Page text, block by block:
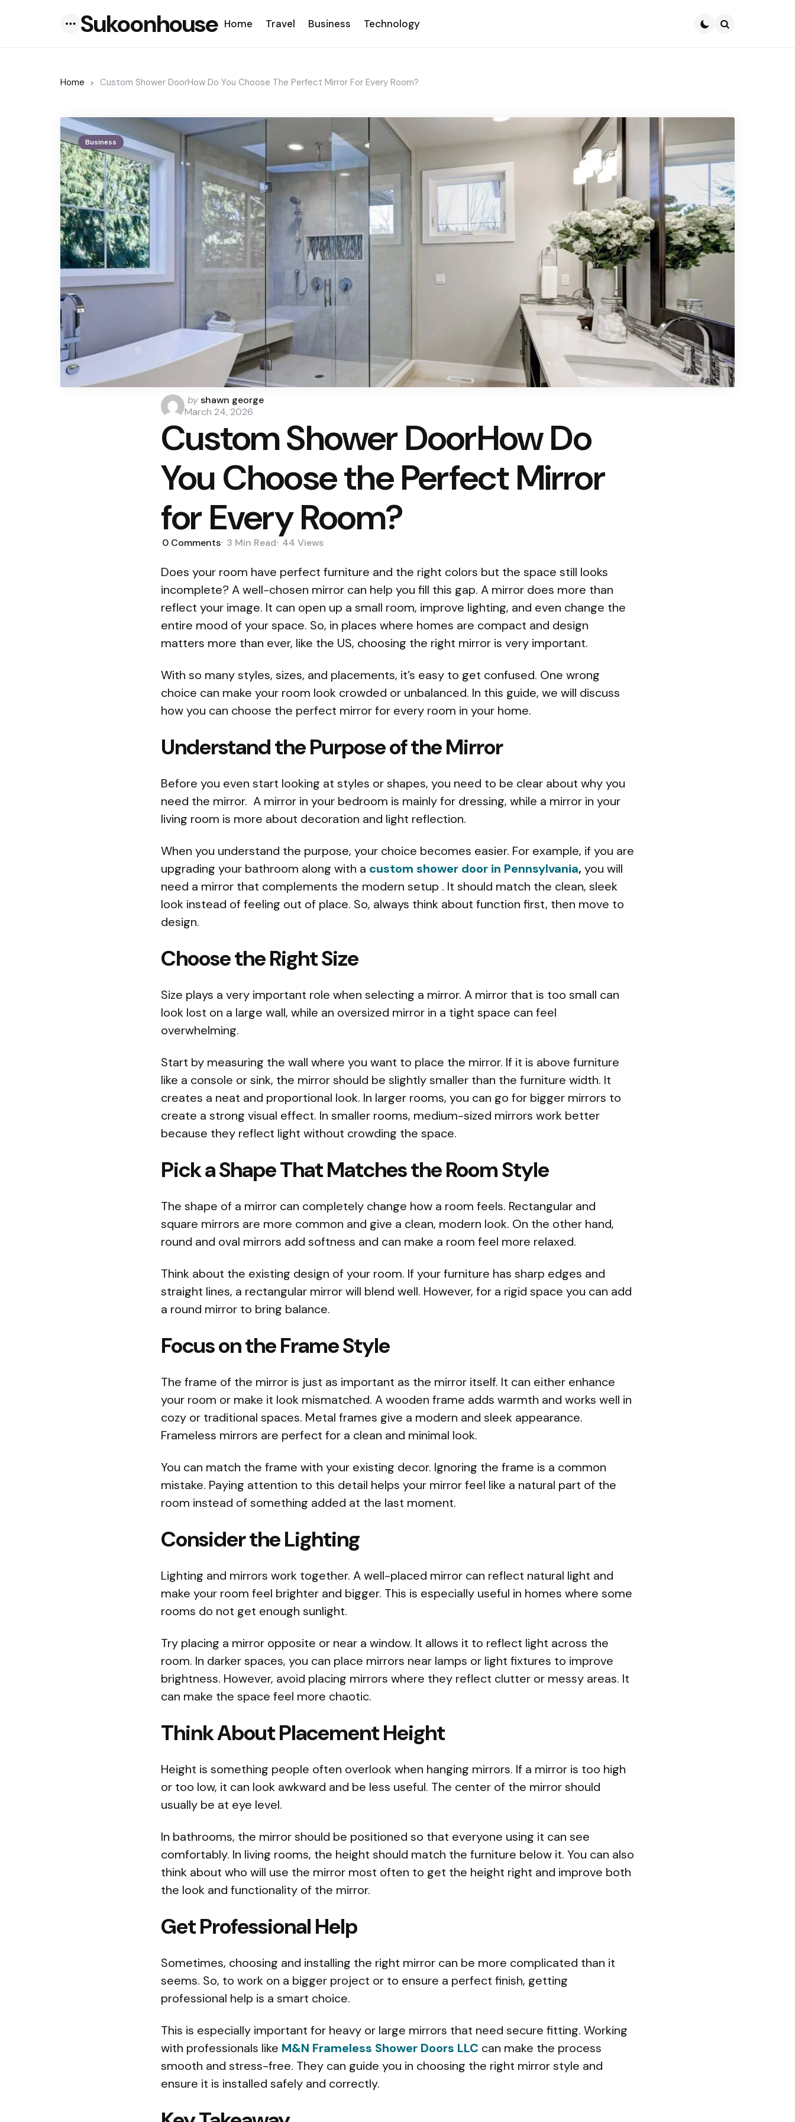
Sukoonhouse Home Travel Business Technology
Home Custom Shower DoorHow Do You Choose The Perfect Mirror For Every Room?
Business
Posted
by
byshawn george
March 24, 2026
Custom Shower DoorHow Do
You Choose the Perfect Mirror
for Every Room?
0 Comments 3 Min Read 44 Views
Does your room have perfect furniture and the right colors but the space still looks
incomplete? A well-chosen mirror can help you fill this gap. A mirror does more than
reflect your image. It can open up a small room, improve lighting, and even change the
entire mood of your space. So, in places where homes are compact and design
matters more than ever, like the US, choosing the right mirror is very important.
With so many styles, sizes, and placements, it’s easy to get confused. One wrong
choice can make your room look crowded or unbalanced. In this guide, we will discuss
how you can choose the perfect mirror for every room in your home.
Understand the Purpose of the Mirror
Before you even start looking at styles or shapes, you need to be clear about why you
need the mirror. A mirror in your bedroom is mainly for dressing, while a mirror in your
living room is more about decoration and light reflection.
When you understand the purpose, your choice becomes easier. For example, if you are
upgrading your bathroom along with a custom shower door in Pennsylvania, you will
need a mirror that complements the modern setup . It should match the clean, sleek
look instead of feeling out of place. So, always think about function first, then move to
design.
Choose the Right Size
Size plays a very important role when selecting a mirror. A mirror that is too small can
look lost on a large wall, while an oversized mirror in a tight space can feel
overwhelming.
Start by measuring the wall where you want to place the mirror. If it is above furniture
like a console or sink, the mirror should be slightly smaller than the furniture width. It
creates a neat and proportional look. In larger rooms, you can go for bigger mirrors to
create a strong visual effect. In smaller rooms, medium-sized mirrors work better
because they reflect light without crowding the space.
Pick a Shape That Matches the Room Style
The shape of a mirror can completely change how a room feels. Rectangular and
square mirrors are more common and give a clean, modern look. On the other hand,
round and oval mirrors add softness and can make a room feel more relaxed.
Think about the existing design of your room. If your furniture has sharp edges and
straight lines, a rectangular mirror will blend well. However, for a rigid space you can add
a round mirror to bring balance.
Focus on the Frame Style
The frame of the mirror is just as important as the mirror itself. It can either enhance
your room or make it look mismatched. A wooden frame adds warmth and works well in
cozy or traditional spaces. Metal frames give a modern and sleek appearance.
Frameless mirrors are perfect for a clean and minimal look.
You can match the frame with your existing decor. Ignoring the frame is a common
mistake. Paying attention to this detail helps your mirror feel like a natural part of the
room instead of something added at the last moment.
Consider the Lighting
Lighting and mirrors work together. A well-placed mirror can reflect natural light and
make your room feel brighter and bigger. This is especially useful in homes where some
rooms do not get enough sunlight.
Try placing a mirror opposite or near a window. It allows it to reflect light across the
room. In darker spaces, you can place mirrors near lamps or light fixtures to improve
brightness. However, avoid placing mirrors where they reflect clutter or messy areas. It
can make the space feel more chaotic.
Think About Placement Height
Height is something people often overlook when hanging mirrors. If a mirror is too high
or too low, it can look awkward and be less useful. The center of the mirror should
usually be at eye level.
In bathrooms, the mirror should be positioned so that everyone using it can see
comfortably. In living rooms, the height should match the furniture below it. You can also
think about who will use the mirror most often to get the height right and improve both
the look and functionality of the mirror.
Get Professional Help
Sometimes, choosing and installing the right mirror can be more complicated than it
seems. So, to work on a bigger project or to ensure a perfect finish, getting
professional help is a smart choice.
This is especially important for heavy or large mirrors that need secure fitting. Working
with professionals like M&N Frameless Shower Doors LLC can make the process
smooth and stress-free. They can guide you in choosing the right mirror style and
ensure it is installed safely and correctly.